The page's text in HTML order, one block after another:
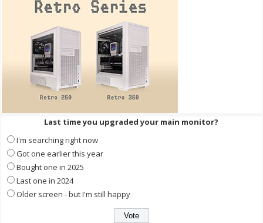
Last time you upgraded your main monitor?
I'm searching right now
Got one earlier this year
Bought one in 2025
Last one in 2024
Older screen - but I'm still happy